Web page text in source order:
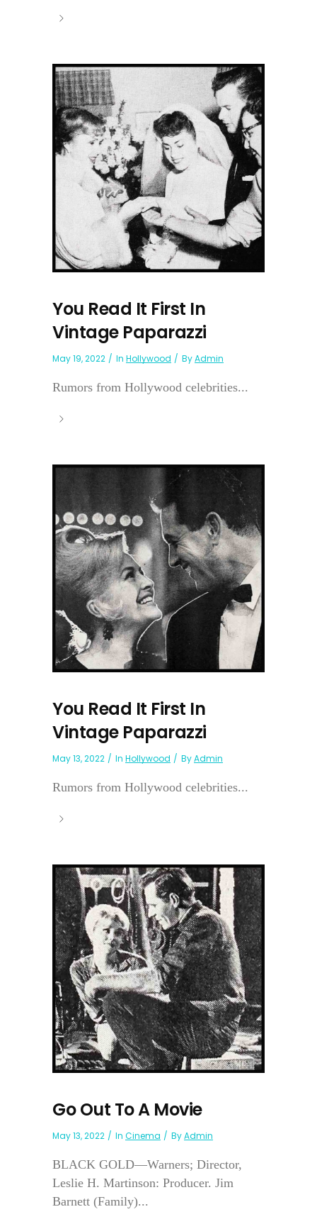
You Read It First In
Vintage Paparazzi
May 19, 2022 In Hollywood ByAdmin
Rumors from Hollywood celebrities...
You Read It First In
Vintage Paparazzi
May 13, 2022 In Hollywood ByAdmin
Rumors from Hollywood celebrities...
Go Out To A Movie
May 13, 2022 In Cinema ByAdmin
BLACK GOLD—Warners; Director,
Leslie H. Martinson: Producer. Jim
Barnett (Family)...